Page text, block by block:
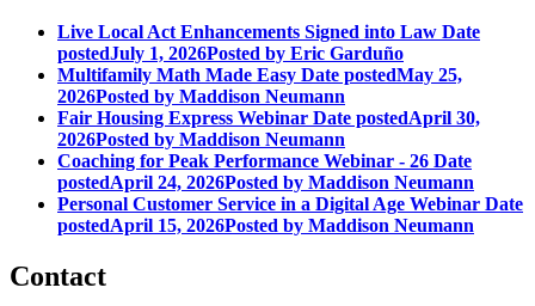
Live Local Act Enhancements Signed into Law Date
postedJuly 1, 2026Posted by Eric Garduño
Multifamily Math Made Easy Date postedMay 25,
2026Posted by Maddison Neumann
Fair Housing Express Webinar Date postedApril 30,
2026Posted by Maddison Neumann
Coaching for Peak Performance Webinar - 26 Date
postedApril 24, 2026Posted by Maddison Neumann
Personal Customer Service in a Digital Age Webinar Date
postedApril 15, 2026Posted by Maddison Neumann
Contact